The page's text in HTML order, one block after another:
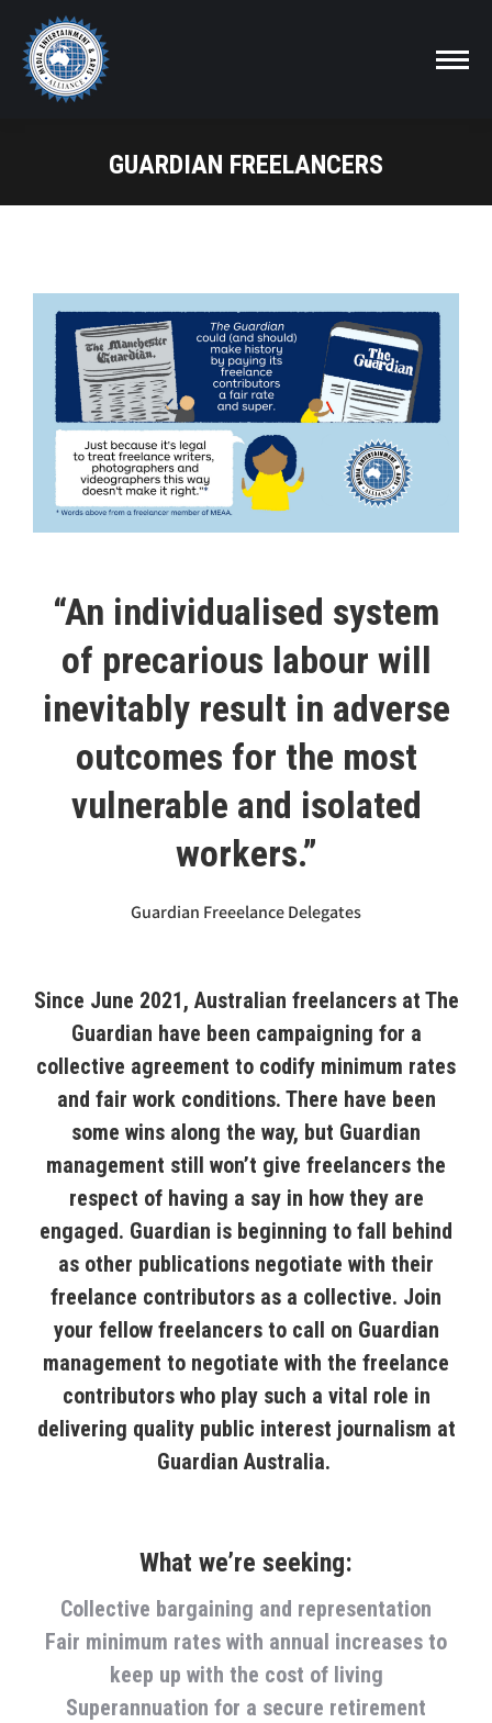
GUARDIAN FREELANCERS
“An individualised system
of precarious labour will
inevitably result in adverse
outcomes for the most
vulnerable and isolated
workers.”
Guardian Freeelance Delegates
Since June 2021, Australian freelancers at The
Guardian have been campaigning for a
collective agreement to codify minimum rates
and fair work conditions. There have been
some wins along the way, but Guardian
management still won’t give freelancers the
respect of having a say in how they are
engaged. Guardian is beginning to fall behind
as other publications negotiate with their
freelance contributors as a collective. Join
your fellow freelancers to call on Guardian
management to negotiate with the freelance
contributors who play such a vital role in
delivering quality public interest journalism at
Guardian Australia.
What we’re seeking:
Collective bargaining and representation
Fair minimum rates with annual increases to
keep up with the cost of living
Superannuation for a secure retirement